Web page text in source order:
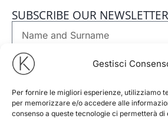
Gestisci
Per fornire le migliori esperienze, utilizziamo
per memorizzare e/o accedere alle
consenso a queste tecnologie ci permetterà di
SUBSCRIBE OUR NEWSLETTER
Email
Phone